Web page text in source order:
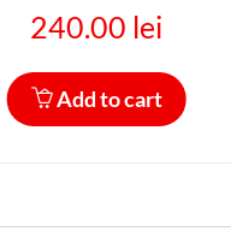
240.00 lei
Add to cart